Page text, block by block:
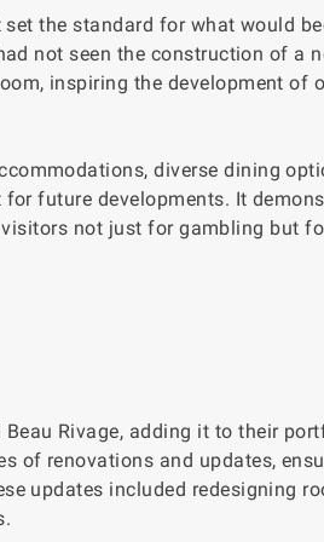
the standard for what would
not seen the construction of a
inspiring the development of
diverse dining
future developments. It
not just for gambling but
Rivage, adding it to their
of renovations and updates,
updates included redesigning